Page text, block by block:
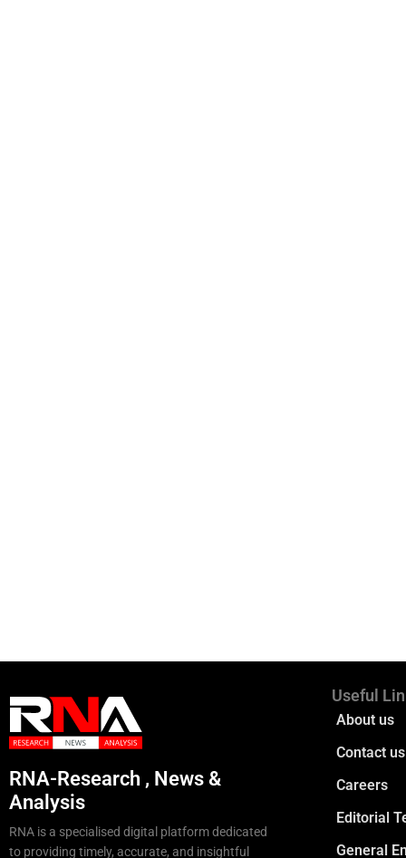
RNA-Research , News &
Analysis
RNA is a specialised digital platform dedicated
to providing timely, accurate, and insightful
Useful
About us
Contact us
Careers
Editorial
General